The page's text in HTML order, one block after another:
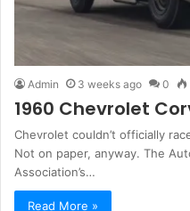
Admin 3 weeks ago 0
1960 Chevrolet
Chevrolet couldn’t officially
Not on paper, anyway. The
Association’s…
Read More »